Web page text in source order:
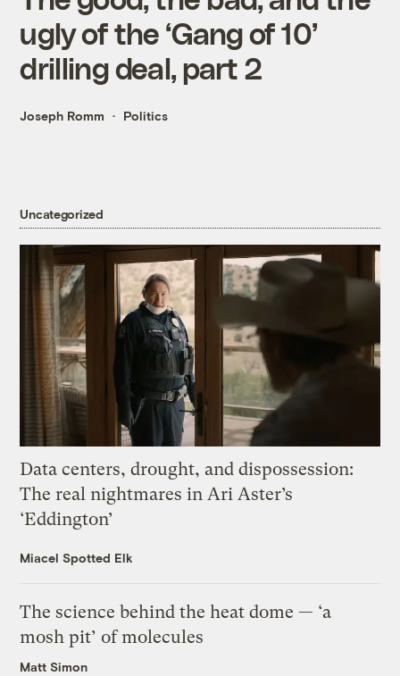
ugly of the ‘Gang of 10’
drilling deal, part 2
Joseph Romm Politics
Uncategorized
Data centers, drought, and dispossession:
The real nightmares in Ari Aster’s
‘Eddington’
Miacel Spotted Elk
The science behind the heat dome — ‘a
mosh pit’ of molecules
Matt Simon